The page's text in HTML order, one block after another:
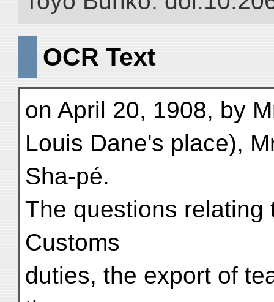
OCR Text
on April 20, 1908, by
Louis Dane's place),
Sha-pé.
The questions
Customs
duties, the export of